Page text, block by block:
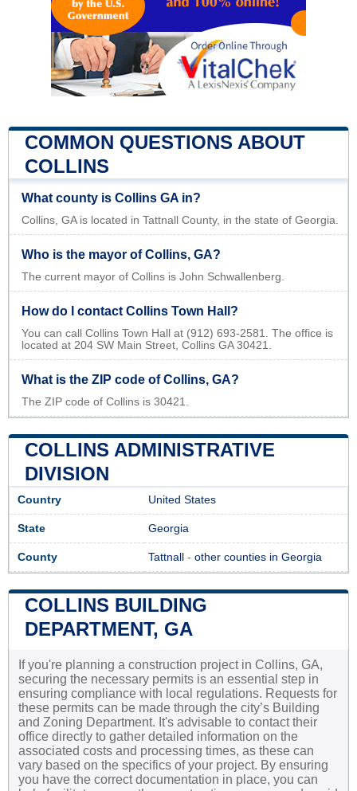
COMMON QUESTIONS ABOUT
COLLINS
What county is Collins GA in?
Collins, GA is located in Tattnall County, in the state of Georgia.
Who is the mayor of Collins, GA?
The current mayor of Collins is John Schwallenberg.
How do I contact Collins Town Hall?
You can call Collins Town Hall at (912) 693-2581. The office is
located at 204 SW Main Street, Collins GA 30421.
What is the ZIP code of Collins, GA?
The ZIP code of Collins is 30421.
COLLINS ADMINISTRATIVE
DIVISION
Country United States
State Georgia
County Tattnall - other counties in Georgia
COLLINS BUILDING
DEPARTMENT, GA
If you're planning a construction project in Collins, GA,
securing the necessary permits is an essential step in
ensuring compliance with local regulations. Requests for
these permits can be made through the city’s Building
and Zoning Department. It's advisable to contact their
office directly to gather detailed information on the
associated costs and processing times, as these can
vary based on the specifics of your project. By ensuring
you have the correct documentation in place, you can